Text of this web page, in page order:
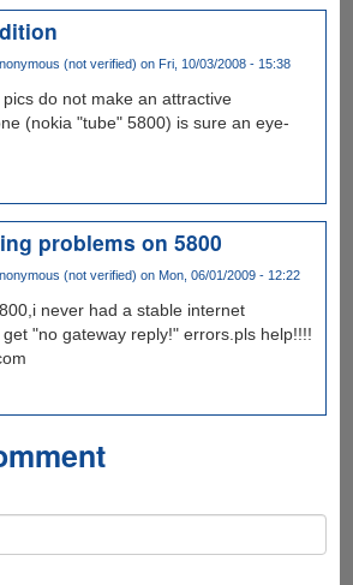
(not verified) on Fri, 10/03/2008 - 15:38
do not make an attractive
(nokia "tube" 5800) is sure an eye-
problems on 5800
(not verified) on Mon, 06/01/2009 - 12:22
never had a stable internet
"no gateway reply!" errors.pls help!!!!